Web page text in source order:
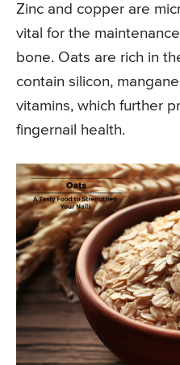
Zinc and copper are
vital for the
bone. Oats are rich in
contain silicon,
vitamins, which further
fingernail health.